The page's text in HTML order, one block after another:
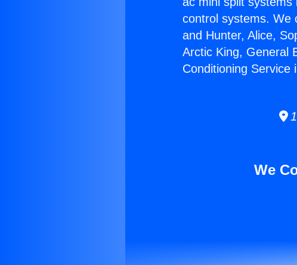
control systems. We
and Hunter, Alice,
Arctic King, General
Conditioning Service
We